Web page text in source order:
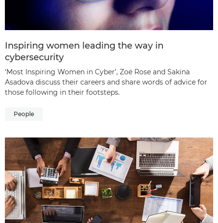
Inspiring women leading the way in
cybersecurity
‘Most Inspiring Women in Cyber’, Zoë Rose and Sakina
Asadova discuss their careers and share words of advice for
those following in their footsteps.
People